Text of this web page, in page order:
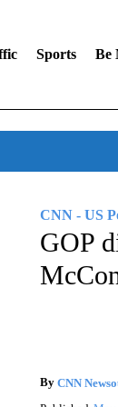
Sports Be
CNN - US
GOP
By CNN